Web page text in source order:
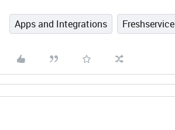
Apps and Integrations Freshservice